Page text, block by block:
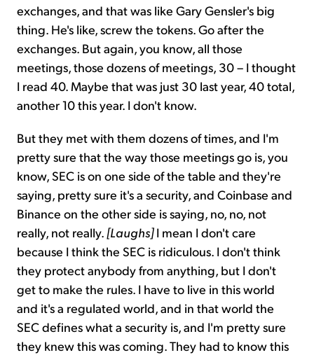
exchanges, and that was like Gary Gensler's big
thing. He's like, screw the tokens. Go after the
exchanges. But again, you know, all those
meetings, those dozens of meetings, 30 – I thought
I read 40. Maybe that was just 30 last year, 40 total,
another 10 this year. I don't know.
But they met with them dozens of times, and I'm
pretty sure that the way those meetings go is, you
know, SEC is on one side of the table and they're
saying, pretty sure it's a security, and Coinbase and
Binance on the other side is saying, no, no, not
really, not really. [Laughs]I mean I don't care
because I think the SEC is ridiculous. I don't think
they protect anybody from anything, but I don't
get to make the rules. I have to live in this world
and it's a regulated world, and in that world the
SEC defines what a security is, and I'm pretty sure
they knew this was coming. They had to know this